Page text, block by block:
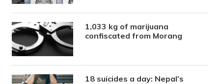
1,033 kg of marijuana
confiscated from Morang
18 suicides a day: Nepal’s